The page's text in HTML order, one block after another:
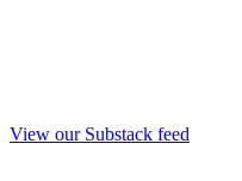
View our Substack feed